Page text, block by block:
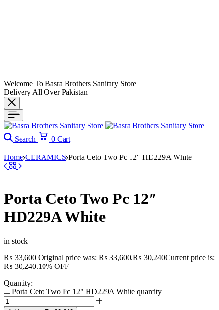
Welcome To Basra Brothers Sanitary Store
Delivery All Over Pakistan
Search 0 Cart
Home CERAMICS Porta Ceto Two Pc 12″ HD229A White
Porta Ceto Two Pc 12″
HD229A White
in stock
₨33,600 Original price was: ₨ 33,600.₨ 30,240Current price is:
₨ 30,240.10% OFF
Quantity:
Porta Ceto Two Pc 12" HD229A White quantity